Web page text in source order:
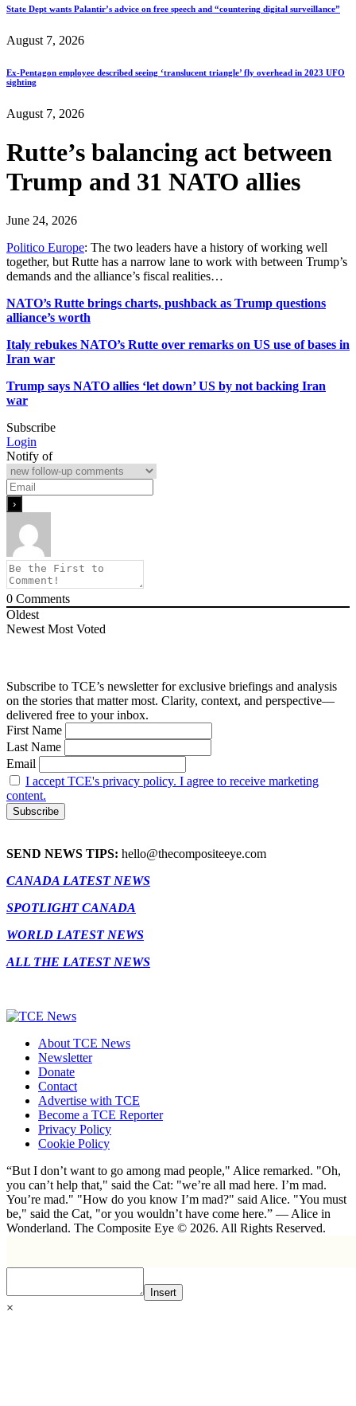
State Dept wants Palantir’s advice on free speech and “countering digital surveillance”
August 7, 2026
Ex-Pentagon employee described seeing ‘translucent triangle’ fly overhead in 2023 UFO
sighting
August 7, 2026
Rutte’s balancing act between
Trump and 31 NATO allies
June 24, 2026
Politico Europe: The two leaders have a history of working well
together, but Rutte has a narrow lane to work with between Trump’s
demands and the alliance’s fiscal realities…
NATO’s Rutte brings charts, pushback as Trump questions
alliance’s worth
Italy rebukes NATO’s Rutte over remarks on US use of bases in
Iran war
Trump says NATO allies ‘let down’ US by not backing Iran
war
Subscribe
Login
Notify of
0 Comments
Oldest
Newest Most Voted
Subscribe to TCE’s newsletter for exclusive briefings and analysis
on the stories that matter most. Clarity, context, and perspective—
delivered free to your inbox.
First Name
Last Name
Email
I accept TCE's privacy policy. I agree to receive marketing
content.
SEND NEWS TIPS: hello@thecompositeeye.com
CANADA LATEST NEWS
SPOTLIGHT CANADA
WORLD LATEST NEWS
ALL THE LATEST NEWS
About TCE News
Newsletter
Donate
Contact
Advertise with TCE
Become a TCE Reporter
Privacy Policy
Cookie Policy
“But I don’t want to go among mad people," Alice remarked. "Oh,
you can’t help that," said the Cat: "we’re all mad here. I’m mad.
You’re mad." "How do you know I’m mad?" said Alice. "You must
be," said the Cat, "or you wouldn’t have come here.” ― Alice in
Wonderland. The Composite Eye © 2026. All Rights Reserved.
Insert
×